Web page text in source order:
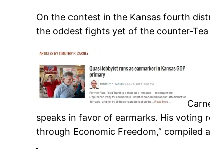
On the contest in the Kansas fourth
the oddest fights yet of the counter-
speaks in favor of earmarks. His voting
through Economic Freedom,”